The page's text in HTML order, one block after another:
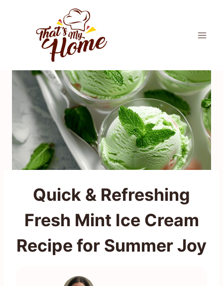
Quick & Refreshing
Fresh Mint Ice Cream
Recipe for Summer Joy